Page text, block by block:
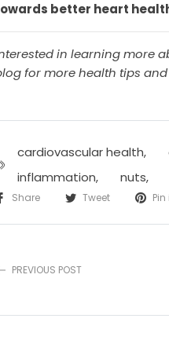
better heart
in learning more
for more health tips
cardiovascular health,
inflammation, nuts,
Share Tweet Pin
PREVIOUS POST